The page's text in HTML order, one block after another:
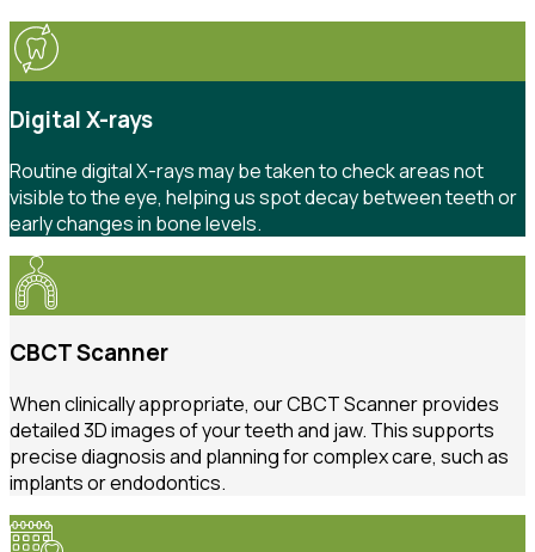
Digital X-rays
Routine digital X-rays may be taken to check areas not
visible to the eye, helping us spot decay between teeth or
early changes in bone levels.
CBCT Scanner
When clinically appropriate, our CBCT Scanner provides
detailed 3D images of your teeth and jaw. This supports
precise diagnosis and planning for complex care, such as
implants or endodontics.